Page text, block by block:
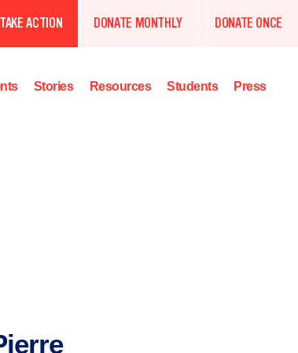
TAKE ACTION DONATE MONTHLY DONATE ONCE
Stories Resources Students Press